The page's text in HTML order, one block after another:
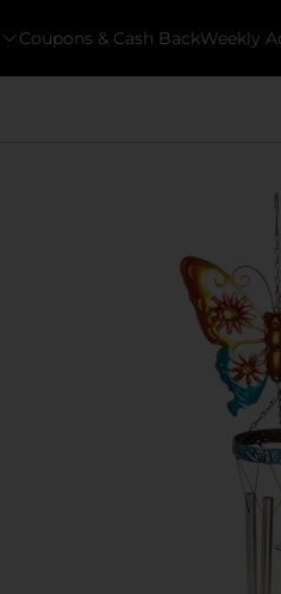
Coupons & Cash BackWeekly